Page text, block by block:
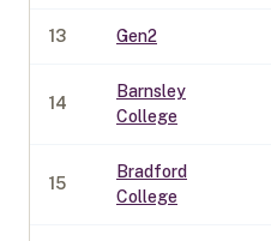
13 Gen2
14
Barnsley
College
15
Bradford
College